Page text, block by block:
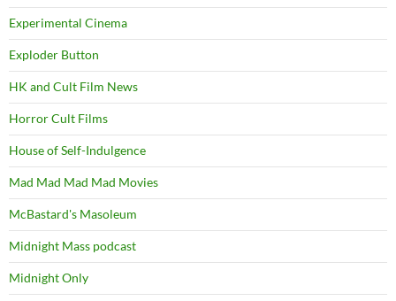
Experimental Cinema
Exploder Button
HK and Cult Film News
Horror Cult Films
House of Self-Indulgence
Mad Mad Mad Mad Movies
McBastard's Masoleum
Midnight Mass podcast
Midnight Only